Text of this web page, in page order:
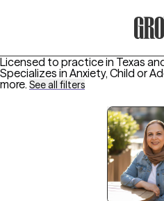
Licensed to practice in Texas
Specializes in Anxiety, Child or
more. See all filters